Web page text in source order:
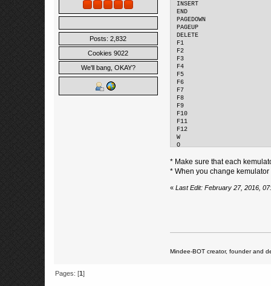
Posts: 2,832
Cookies 9022
We'll bang, OKAY?
INSERT
END
PAGEDOWN
PAGEUP
DELETE
F1
F2
F3
F4
F5
F6
F7
F8
F9
F10
F11
F12
W
Q
* Make sure that each
* When you change
« Last Edit: February 27, 2016,
Mindee-BOT creator, founder and
Pages: [1]